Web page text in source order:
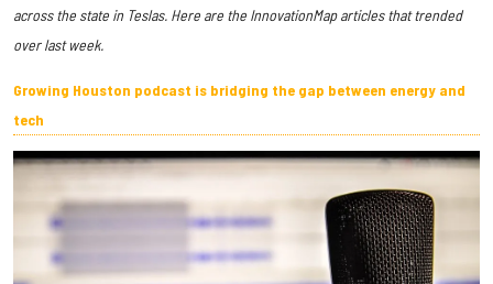
across the state in Teslas. Here are the InnovationMap articles that trended
over last week.
Growing Houston podcast is bridging the gap between energy and
tech